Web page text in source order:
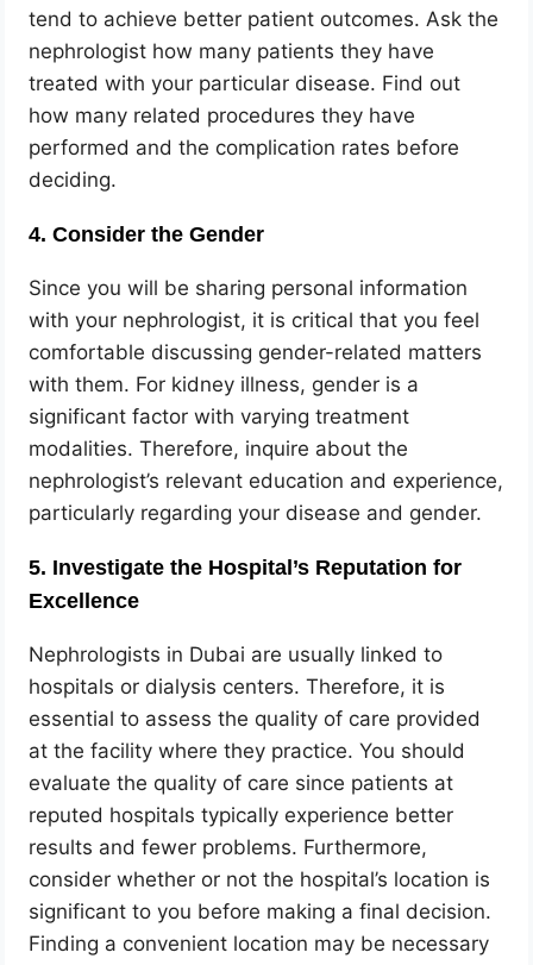
tend to achieve better patient outcomes. Ask the
nephrologist how many patients they have
treated with your particular disease. Find out
how many related procedures they have
performed and the complication rates before
deciding.
4. Consider the Gender
Since you will be sharing personal information
with your nephrologist, it is critical that you feel
comfortable discussing gender-related matters
with them. For kidney illness, gender is a
significant factor with varying treatment
modalities. Therefore, inquire about the
nephrologist’s relevant education and experience,
particularly regarding your disease and gender.
5. Investigate the Hospital’s Reputation for
Excellence
Nephrologists in Dubai are usually linked to
hospitals or dialysis centers. Therefore, it is
essential to assess the quality of care provided
at the facility where they practice. You should
evaluate the quality of care since patients at
reputed hospitals typically experience better
results and fewer problems. Furthermore,
consider whether or not the hospital’s location is
significant to you before making a final decision.
Finding a convenient location may be necessary